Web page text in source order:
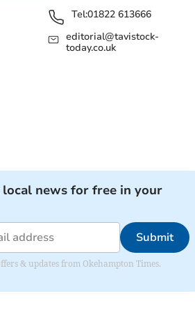
Tel:01822 613666
editorial@tavistock-
today.co.uk
news for free in your
Submit
& updates from Okehampton Times.